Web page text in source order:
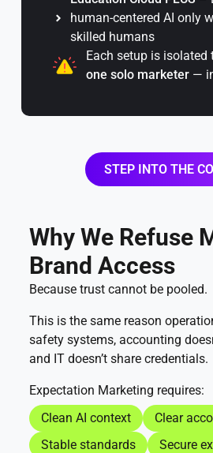
human-centered AI only
skilled humans
Each setup is
one solo marketer —
STEP INTO THE
Why We Refuse
Brand Access
Because trust cannot be pooled.
This is the same reason
safety systems, accounting
and IT doesn’t share credentials.
Expectation Marketing requires:
Clean AI context
Clear
Stable standards
Secure